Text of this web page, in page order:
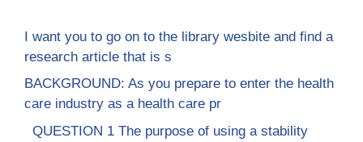
I want you to go on to the library wesbite and find a
research article that is s
BACKGROUND: As you prepare to enter the health
care industry as a health care pr
QUESTION 1 The purpose of using a stability